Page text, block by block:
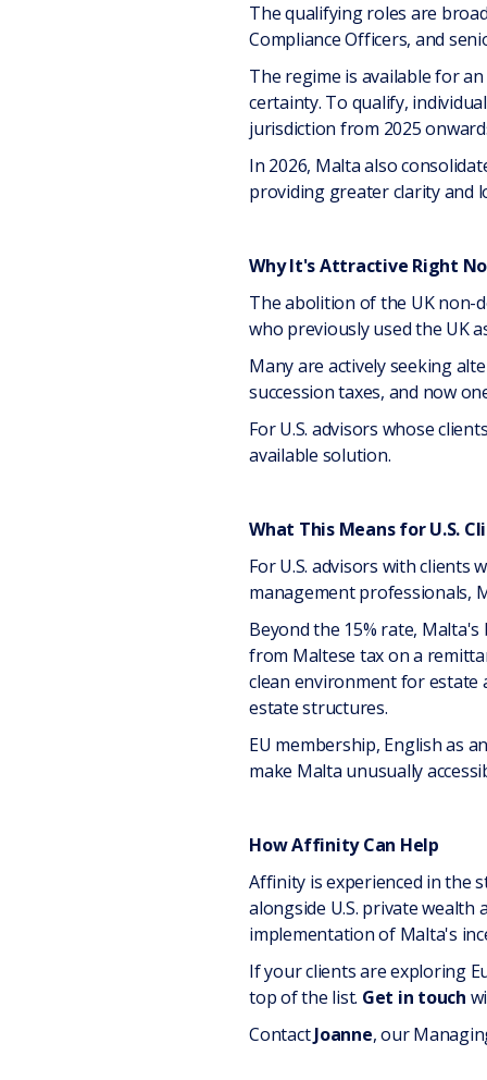
The qualifying roles are
Compliance Officers, and
The regime is available for
certainty. To qualify,
jurisdiction from 2025
In 2026, Malta also
providing greater clarity and
Why It's Attractive Right
The abolition of the UK non-
who previously used the UK
Many are actively seeking
succession taxes, and now
For U.S. advisors whose
available solution.
What This Means for U.S.
For U.S. advisors with
management professionals,
Beyond the 15% rate,
from Maltese tax on a
clean environment for estate
estate structures.
EU membership, English as
make Malta unusually
How Affinity Can Help
Affinity is experienced in the
alongside U.S. private
implementation of Malta's
If your clients are exploring
top of the list. Get in touch
ContactJoanne, our